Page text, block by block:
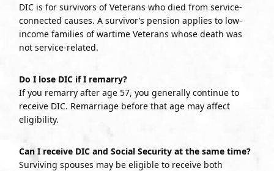
DIC is for survivors of Veterans who died from service-
connected causes. A survivor’s pension applies to low-
income families of wartime Veterans whose death was
not service-related.
Do I lose DIC if I remarry?
If you remarry after age 57, you generally continue to
receive DIC. Remarriage before that age may affect
eligibility.
Can I receive DIC and Social Security at the same time?
Surviving spouses may be eligible to receive both